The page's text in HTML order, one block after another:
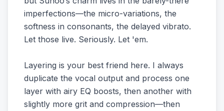
imperfections—the micro-variations, the
softness in consonants, the delayed vibrato.
Let those live. Seriously. Let 'em.
Layering is your best friend here. I always
duplicate the vocal output and process one
layer with airy EQ boosts, then another with
slightly more grit and compression—then